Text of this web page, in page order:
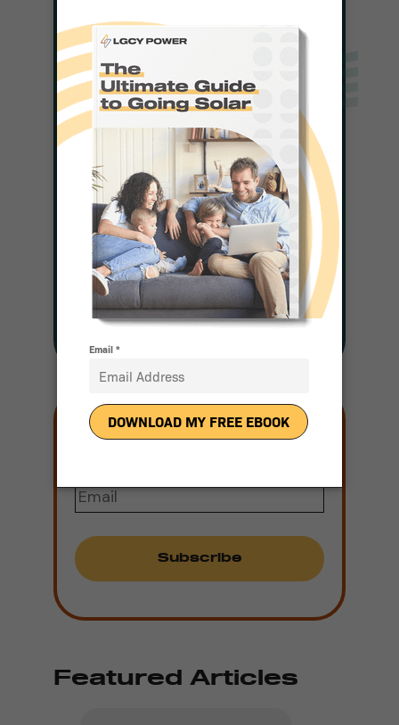
Solar For Any
Budget
Complete a Quick Form
and a Representative
Will be in Touch With
Pricing
Get Pricing
Join our mailing
list
Featured Articles